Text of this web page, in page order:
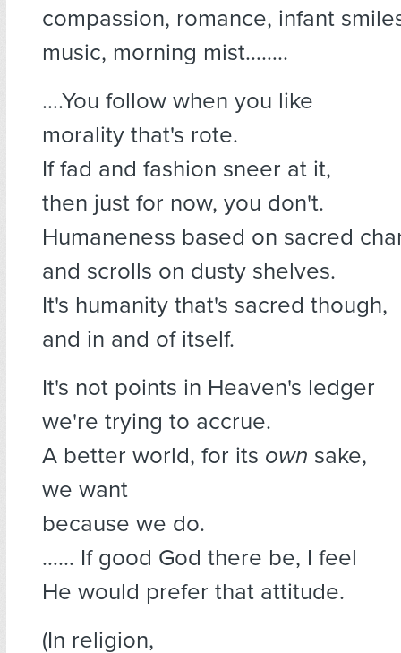
compassion, romance, infant
music, morning mist……..
….You follow when you like
morality that's rote.
If fad and fashion sneer at it,
then just for now, you don't.
Humaneness based on sacred
and scrolls on dusty shelves.
It's humanity that's sacred though,
and in and of itself.
It's not points in Heaven's ledger
we're trying to accrue.
A better world, for its own sake,
we want
because we do.
…… If good God there be, I feel
He would prefer that attitude.
(In religion,